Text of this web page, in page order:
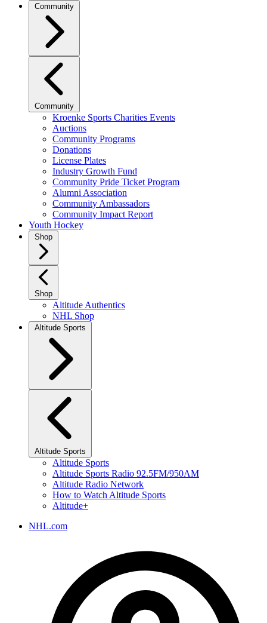
Community
Community
Kroenke Sports Charities Events
Auctions
Community Programs
Donations
License Plates
Industry Growth Fund
Community Pride Ticket Program
Alumni Association
Community Ambassadors
Community Impact Report
Youth Hockey
Shop
Shop
Altitude Authentics
NHL Shop
Altitude Sports
Altitude Sports
Altitude Sports
Altitude Sports Radio 92.5FM/950AM
Altitude Radio Network
How to Watch Altitude Sports
Altitude+
NHL.com